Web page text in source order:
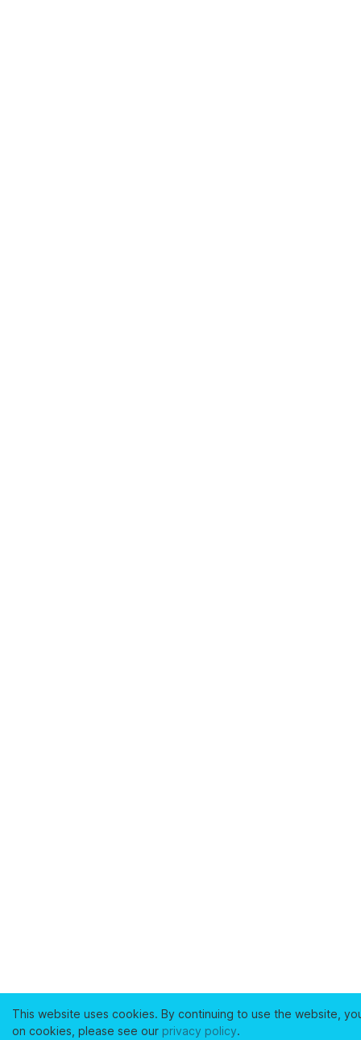
This website uses cookies. By continuing to use the website,
on cookies, please see our privacy policy.